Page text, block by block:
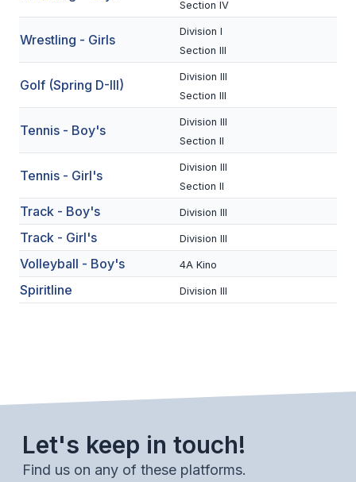
FLAG FOOTBALL
VOLLEYBALL
CROSS COUNTRY
SWIM & DIVE
WINTER SPORTS
UNIFIED
UNIFIED SPORTS
Section IV
Wrestling - Girls
Division I
Section III
Golf (Spring D-III)
Division III
Section III
Tennis - Boy's
Division III
Section II
Tennis - Girl's
Division III
Section II
Track - Boy's Division III
Track - Girl's Division III
Volleyball - Boy's 4A Kino
Spiritline Division III
Let's keep in touch!
Find us on any of these platforms.